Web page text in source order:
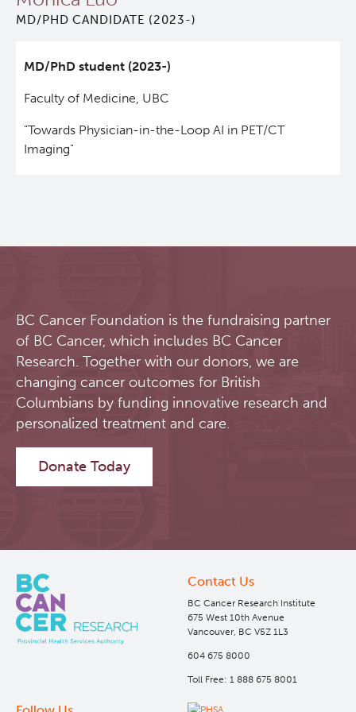
MD/PHD CANDIDATE (2023-)
MD/PhD student (2023-)
Faculty of Medicine, UBC
"Towards Physician-in-the-Loop AI in PET/CT
Imaging"
BC Cancer Foundation is the fundraising partner
of BC Cancer, which includes BC Cancer
Research. Together with our donors, we are
changing cancer outcomes for British
Columbians by funding innovative research and
personalized treatment and care.
Donate Today
Contact Us
BC Cancer Research Institute
675 West 10th Avenue
Vancouver, BC V5Z 1L3
604 675 8000
Toll Free: 1 888 675 8001
Qurit
People
Students
Open Positions
Our Research
Research Lab
Journal Articles
Conference proceedings
Software
PySERA
PyCNO
RT-Utils
Lymphatic System Added to the 4D XCAT Phantom
Course/Education
Contact
Lymphoid Cancer Research
Clinical Research